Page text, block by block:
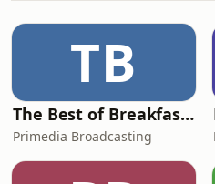
reared and bred,
essence of how to
TB
The Best of Breakfast with Bongani Bingwa
Primedia Broadcasting